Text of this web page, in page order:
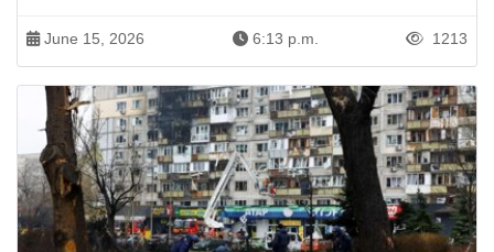
June 15, 2026 6:13 p.m. 1213